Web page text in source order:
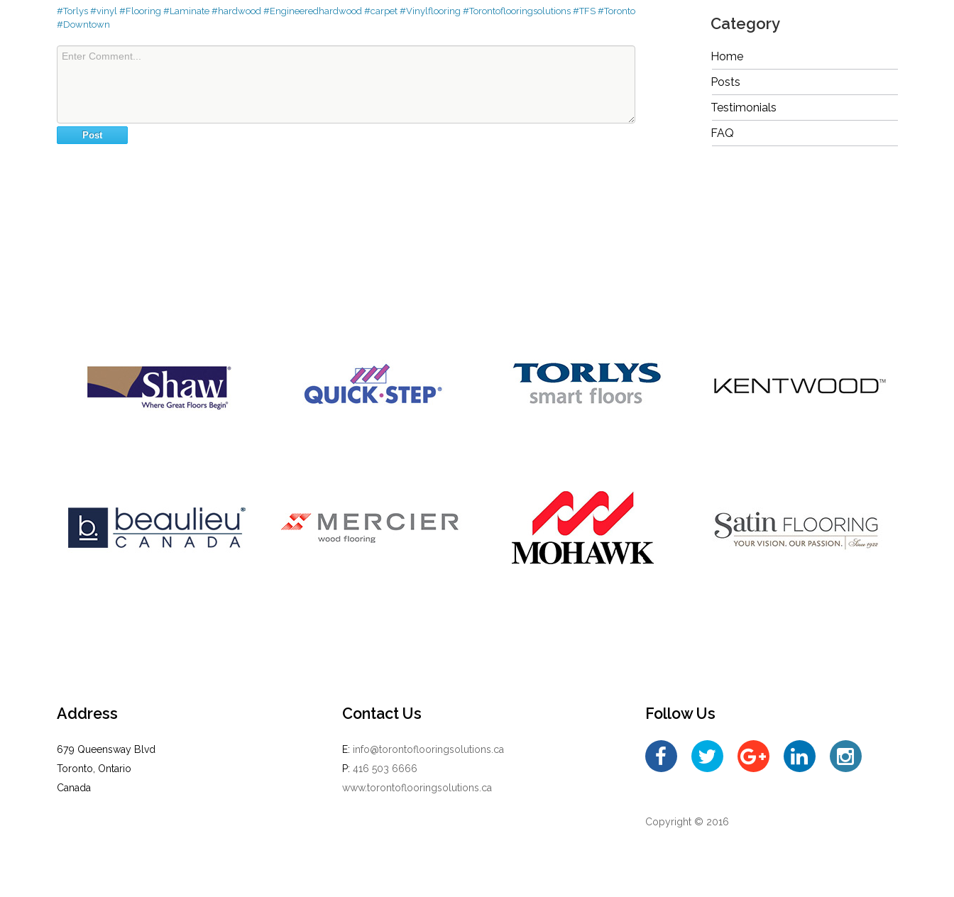
#Torlys #vinyl #Flooring #Laminate #hardwood #Engineeredhardwood #carpet #Vinylflooring #Torontoflooringsolutions #TFS #Toronto
#Downtown
Category
Home
Posts
Testimonials
FAQ
Address
679 Queensway Blvd
Toronto, Ontario
Canada
Contact Us
E: info@torontoflooringsolutions.ca
P:416 503 6666
www.torontoflooringsolutions.ca
Follow Us
Copyright © 2016